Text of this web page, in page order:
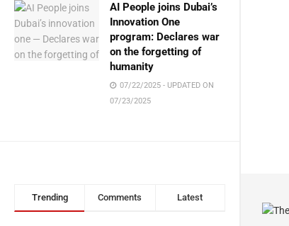
AI People joins Dubai’s
Innovation One
program: Declares war
on the forgetting of
humanity
07/22/2025 - UPDATED ON
07/23/2025
Trending Comments Latest